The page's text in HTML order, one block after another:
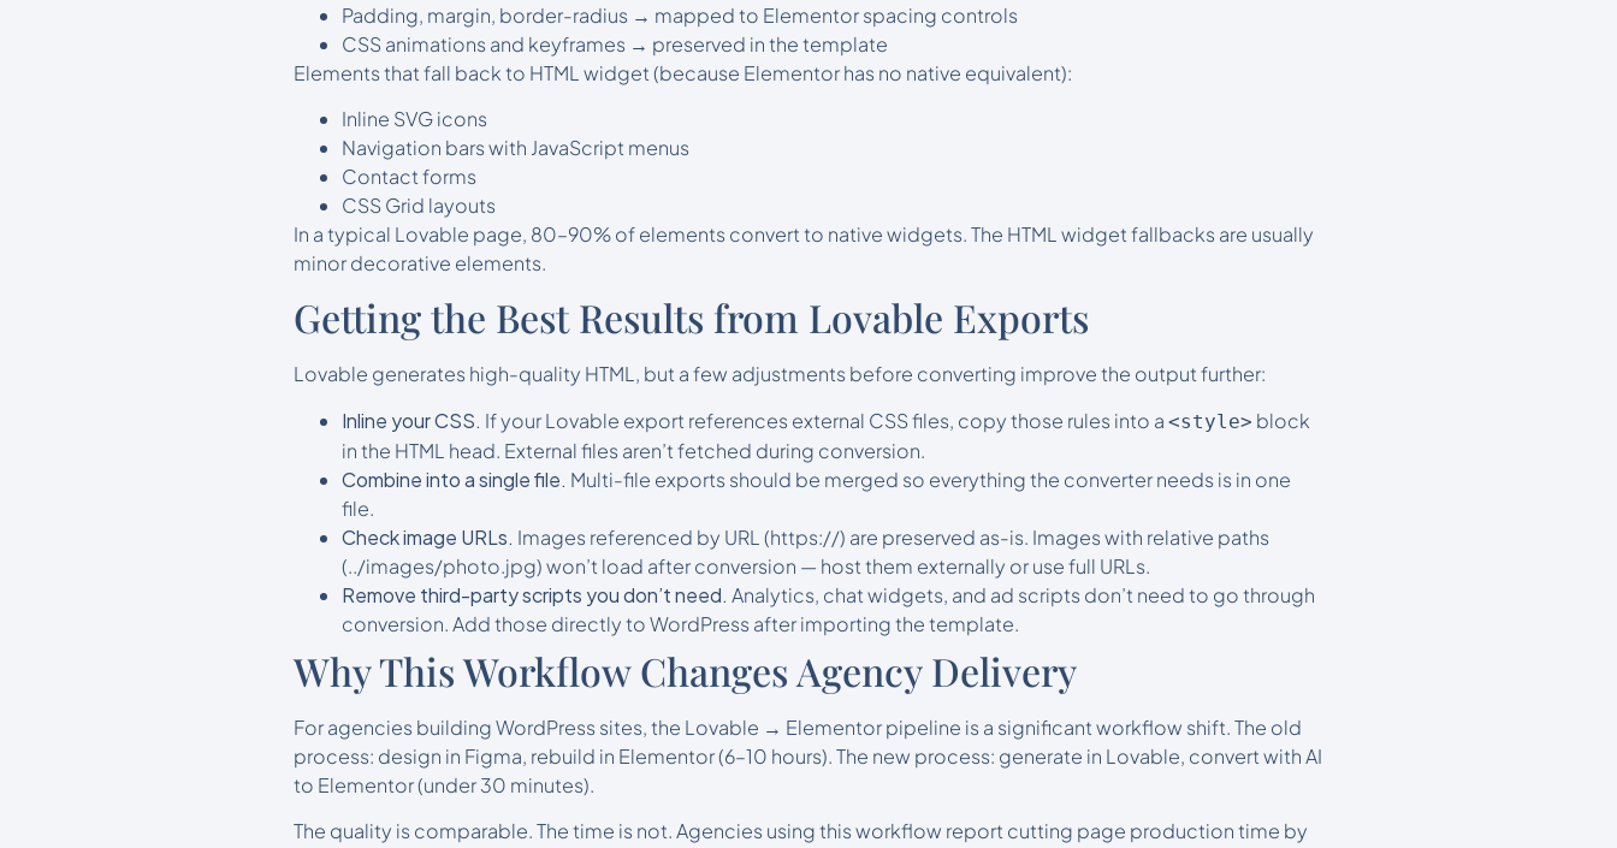
Padding, margin, border-radius → mapped to Elementor spacing controls
CSS animations and keyframes → preserved in the template
Elements that fall back to HTML widget (because Elementor has no native equivalent):
Inline SVG icons
Navigation bars with JavaScript menus
Contact forms
CSS Grid layouts
In a typical Lovable page, 80–90% of elements convert to native widgets. The HTML widget fallbacks are usually
minor decorative elements.
Getting the Best Results from Lovable Exports
Lovable generates high-quality HTML, but a few adjustments before converting improve the output further:
Inline your CSS. If your Lovable export references external CSS files, copy those rules into a <style> block
in the HTML head. External files aren’t fetched during conversion.
Combine into a single file. Multi-file exports should be merged so everything the converter needs is in one
file.
Check image URLs. Images referenced by URL (https://) are preserved as-is. Images with relative paths
(../images/photo.jpg) won’t load after conversion — host them externally or use full URLs.
Remove third-party scripts you don’t need. Analytics, chat widgets, and ad scripts don’t need to go through
conversion. Add those directly to WordPress after importing the template.
Why This Workflow Changes Agency Delivery
For agencies building WordPress sites, the Lovable → Elementor pipeline is a significant workflow shift. The old
process: design in Figma, rebuild in Elementor (6–10 hours). The new process: generate in Lovable, convert with AI
to Elementor (under 30 minutes).
The quality is comparable. The time is not. Agencies using this workflow report cutting page production time by